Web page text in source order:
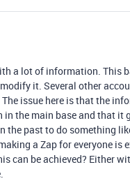
a lot of information. This
it. Several other
issue here is that the
in the main base and that
the past to do something
a Zap for everyone is
can be achieved? Either